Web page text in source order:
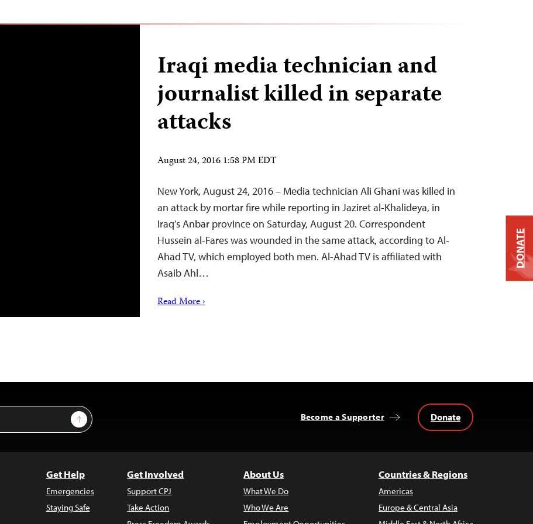
Iraqi media technician and
journalist killed in separate
attacks
August 24, 2016 1:58 PM EDT
New York, August 24, 2016 – Media technician Ali Ghani was killed in
an attack by mortar fire while reporting in Jaziret al-Khalideya, in
Iraq’s Anbar province on Saturday, August 20. Correspondent
Hussein al-Fares was wounded in the same attack, according to Al-
Ahad TV, which employed both men. Al-Ahad TV is affiliated with
Asaib Ahl…
Read More ›
Sign Up Become a Supporter Donate
Get Help
Emergencies
Staying Safe
Get Involved
Support CPJ
Take Action
About Us
What We Do
Who We Are
Countries & Regions
Americas
Europe & Central Asia
DONATE